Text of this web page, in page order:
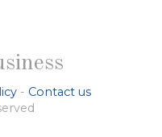
- Contact us